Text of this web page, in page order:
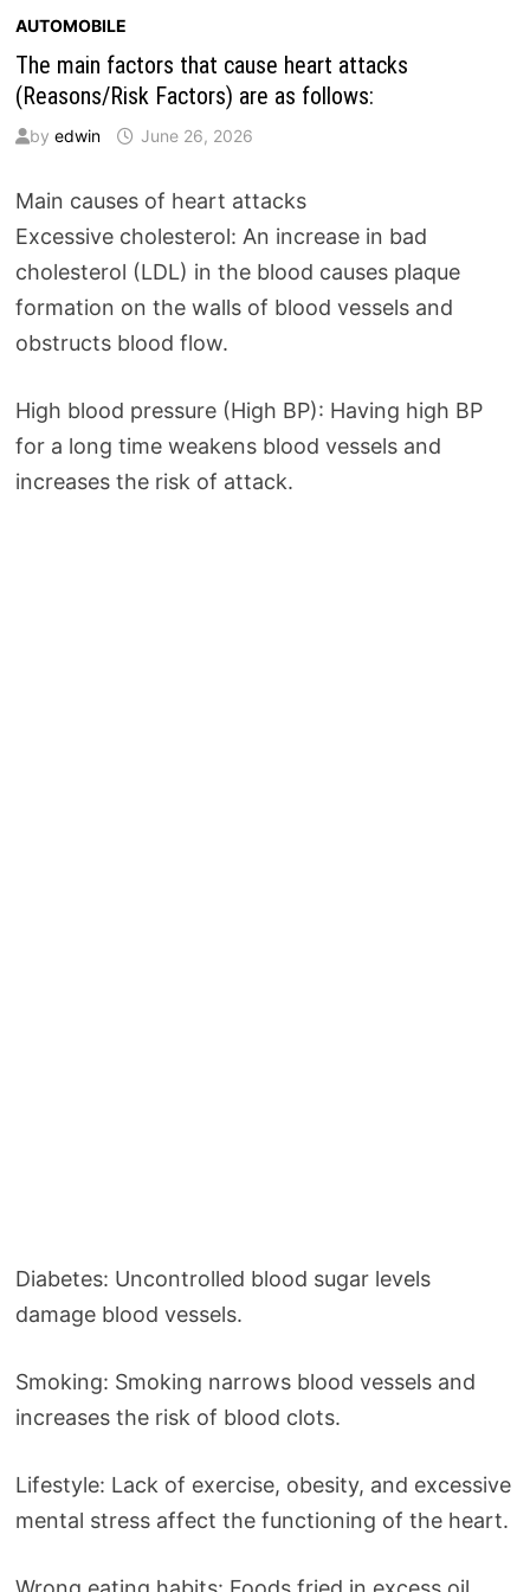
AUTOMOBILE
The main factors that cause heart attacks
(Reasons/Risk Factors) are as follows:
by edwin June 26, 2026
Main causes of heart attacks
Excessive cholesterol: An increase in bad
cholesterol (LDL) in the blood causes plaque
formation on the walls of blood vessels and
obstructs blood flow.
High blood pressure (High BP): Having high BP
for a long time weakens blood vessels and
increases the risk of attack.
Diabetes: Uncontrolled blood sugar levels
damage blood vessels.
Smoking: Smoking narrows blood vessels and
increases the risk of blood clots.
Lifestyle: Lack of exercise, obesity, and excessive
mental stress affect the functioning of the heart.